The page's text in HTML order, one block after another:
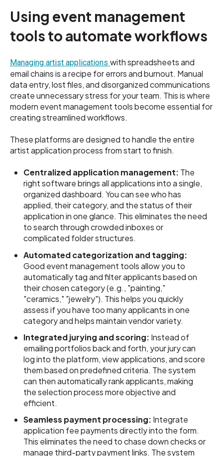
Using event management
tools to automate workflows
Managing artist applications with spreadsheets and
email chains is a recipe for errors and burnout. Manual
data entry, lost files, and disorganized communications
create unnecessary stress for your team. This is where
modern event management tools become essential for
creating streamlined workflows.
These platforms are designed to handle the entire
artist application process from start to finish.
Centralized application management: The
right software brings all applications into a single,
organized dashboard. You can see who has
applied, their category, and the status of their
application in one glance. This eliminates the need
to search through crowded inboxes or
complicated folder structures.
Automated categorization and tagging:
Good event management tools allow you to
automatically tag and filter applicants based on
their chosen category (e.g., "painting,"
"ceramics," "jewelry"). This helps you quickly
assess if you have too many applicants in one
category and helps maintain vendor variety.
Integrated jurying and scoring: Instead of
emailing portfolios back and forth, your jury can
log into the platform, view applications, and score
them based on predefined criteria. The system
can then automatically rank applicants, making
the selection process more objective and
efficient.
Seamless payment processing: Integrate
application fee payments directly into the form.
This eliminates the need to chase down checks or
manage third-party payment links. The system